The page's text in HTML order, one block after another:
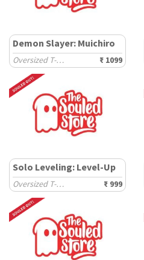
Demon Slayer: Muichiro
Oversized T-Shirts ₹ 1099
Solo Leveling: Level-Up
Oversized T-Shirts ₹ 999